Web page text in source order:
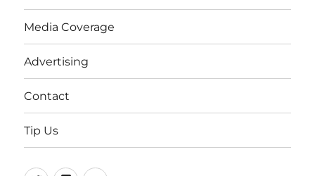
Media Coverage
Advertising
Contact
Tip Us